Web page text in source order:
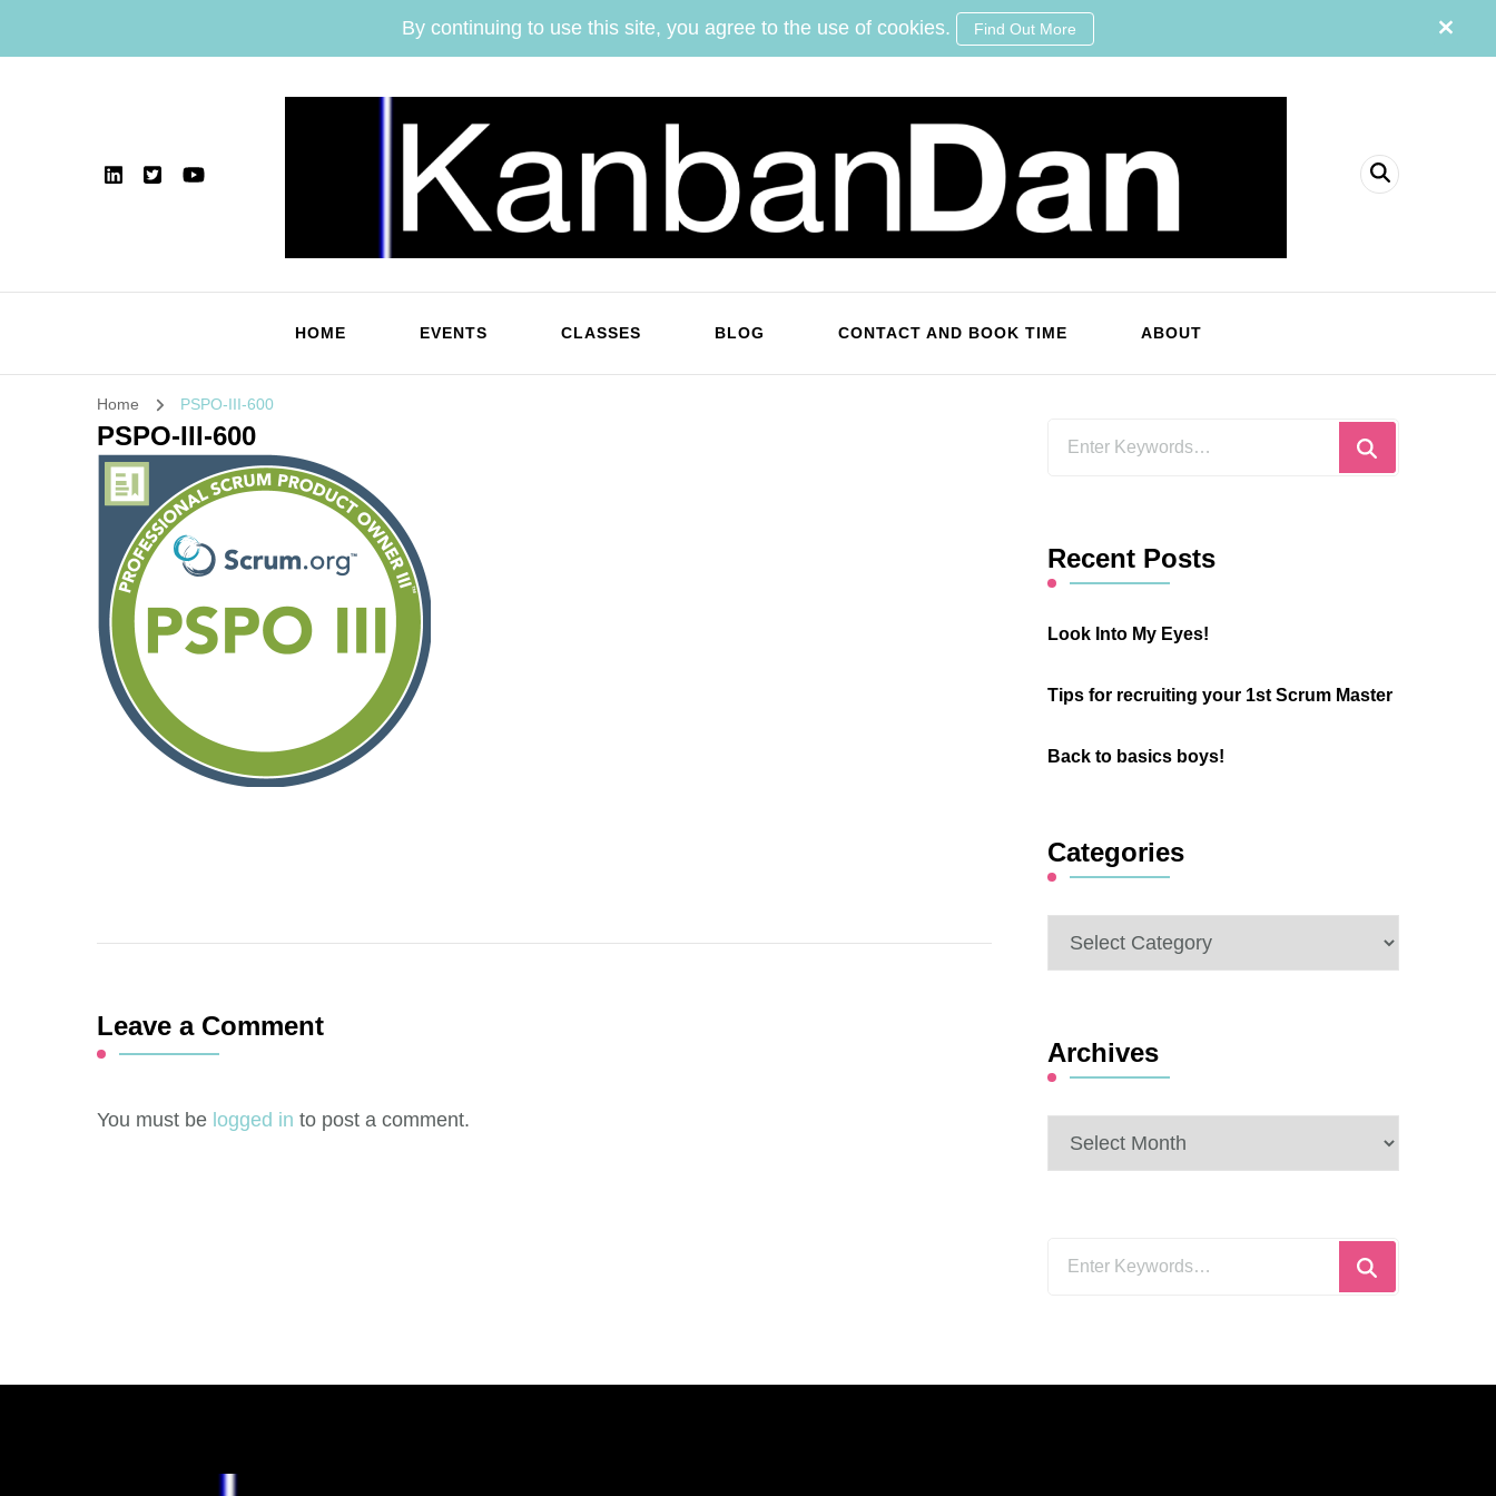
By continuing to use this site, you agree to the use of cookies. Find Out More
KanbanDan
HOME EVENTS CLASSES BLOG CONTACT AND BOOK TIME ABOUT
Home PSPO-III-600
PSPO-III-600
Leave a Comment
You must be logged in to post a comment.
Looking
Recent Posts
Look Into My Eyes!
Tips for recruiting your 1st Scrum Master
Back to basics boys!
Categories
Categories
Archives
Archives
Looking